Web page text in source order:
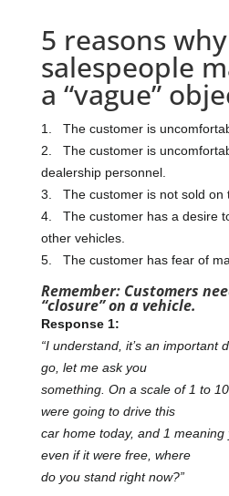
5 reasons why
salespeople
a “vague”
1. The customer is
2. The customer is
dealership personnel.
3. The customer is not sold on
4. The customer has a desire
other vehicles.
5. The customer has fear of
Remember: Customers
“closure” on a vehicle.
Response 1:
“I understand, it’s an important
go, let me ask you
something. On a scale of 1 to
were going to drive this
car home today, and 1 meaning
even if it were free, where
do you stand right now?”